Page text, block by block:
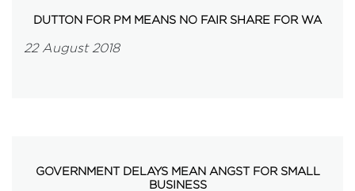
DUTTON FOR PM MEANS NO FAIR SHARE FOR WA
22 August 2018
GOVERNMENT DELAYS MEAN ANGST FOR SMALL
BUSINESS